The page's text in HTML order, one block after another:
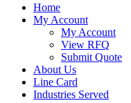
Home
My Account
My Account
View RFQ
Submit Quote
About Us
Line Card
Industries Served